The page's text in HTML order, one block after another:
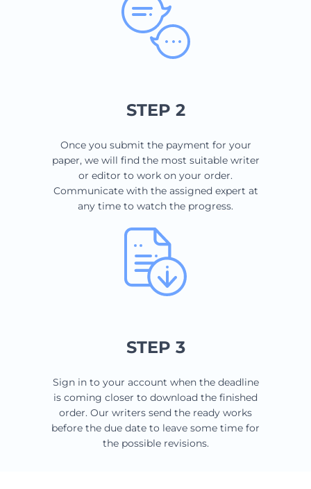
STEP 2
Once you submit the payment for your
paper, we will find the most suitable writer
or editor to work on your order.
Communicate with the assigned expert at
any time to watch the progress.
STEP 3
Sign in to your account when the deadline
is coming closer to download the finished
order. Our writers send the ready works
before the due date to leave some time for
the possible revisions.